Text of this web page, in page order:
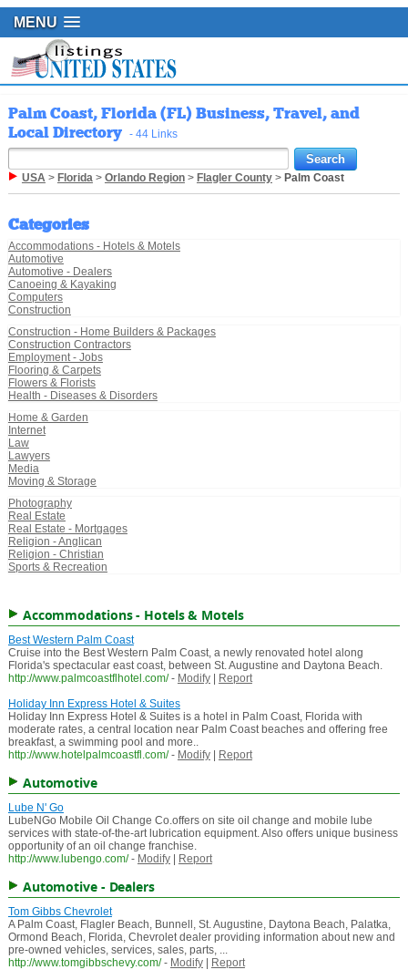
MENU
Palm Coast, Florida (FL) Business, Travel, and
Local Directory - 44 Links
USA> Florida> Orlando Region> Flagler County> Palm Coast
Categories
Accommodations - Hotels & Motels
Automotive
Automotive - Dealers
Canoeing & Kayaking
Computers
Construction
Construction - Home Builders & Packages
Construction Contractors
Employment - Jobs
Flooring & Carpets
Flowers & Florists
Health - Diseases & Disorders
Home & Garden
Internet
Law
Lawyers
Media
Moving & Storage
Photography
Real Estate
Real Estate - Mortgages
Religion - Anglican
Religion - Christian
Sports & Recreation
Accommodations - Hotels & Motels
Best Western Palm Coast
Cruise into the Best Western Palm Coast, a newly renovated hotel along
Florida's spectacular east coast, between St. Augustine and Daytona Beach.
http://www.palmcoastflhotel.com/ - Modify|
Report
Holiday Inn Express Hotel & Suites
Holiday Inn Express Hotel & Suites is a hotel in Palm Coast, Florida with
moderate rates, a central location near Palm Coast beaches and offering free
breakfast, a swimming pool and more..
http://www.hotelpalmcoastfl.com/ - Modify| Report
Automotive
Lube N' Go
LubeNGo Mobile Oil Change Co.offers on site oil change and mobile lube
services with state-of-the-art lubrication equipment. Also offers unique business
opportunity of an oil change franchise.
http://www.lubengo.com/ - Modify| Report
Automotive - Dealers
Tom Gibbs Chevrolet
A Palm Coast, Flagler Beach, Bunnell, St. Augustine, Daytona Beach, Palatka,
Ormond Beach, Florida, Chevrolet dealer providing information about new and
pre-owned vehicles, services, sales, parts, ...
http://www.tomgibbschevy.com/ - Modify| Report